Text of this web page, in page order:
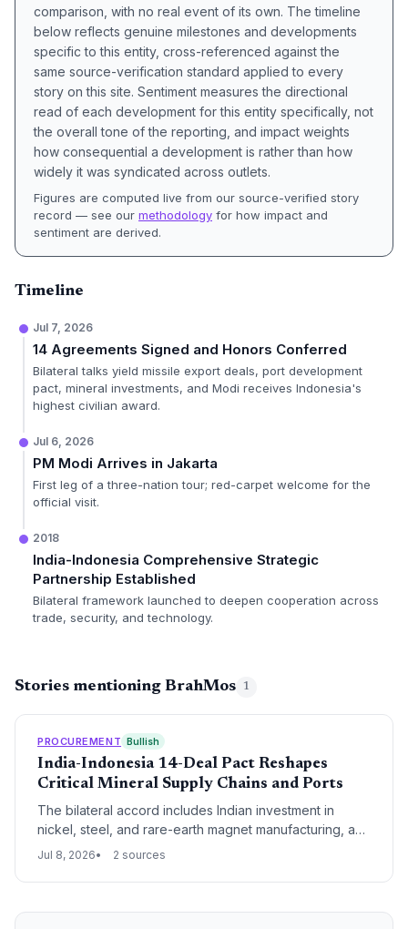
comparison, with no real event of its own. The timeline
below reflects genuine milestones and developments
specific to this entity, cross-referenced against the
same source-verification standard applied to every
story on this site. Sentiment measures the directional
read of each development for this entity specifically, not
the overall tone of the reporting, and impact weights
how consequential a development is rather than how
widely it was syndicated across outlets.
Figures are computed live from our source-verified story
record — see our methodology for how impact and
sentiment are derived.
Timeline
Jul 7, 2026
14 Agreements Signed and Honors Conferred
Bilateral talks yield missile export deals, port development
pact, mineral investments, and Modi receives Indonesia's
highest civilian award.
Jul 6, 2026
PM Modi Arrives in Jakarta
First leg of a three-nation tour; red-carpet welcome for the
official visit.
2018
India-Indonesia Comprehensive Strategic
Partnership Established
Bilateral framework launched to deepen cooperation across
trade, security, and technology.
Stories mentioning BrahMos 1
PROCUREMENT Bullish
India-Indonesia 14-Deal Pact Reshapes
Critical Mineral Supply Chains and Ports
The bilateral accord includes Indian investment in
nickel, steel, and rare-earth magnet manufacturing, and
joint development of Sabang Port, linking to India's
critical mineral supply chains away from Chinese
Jul 8, 2026 2 sources